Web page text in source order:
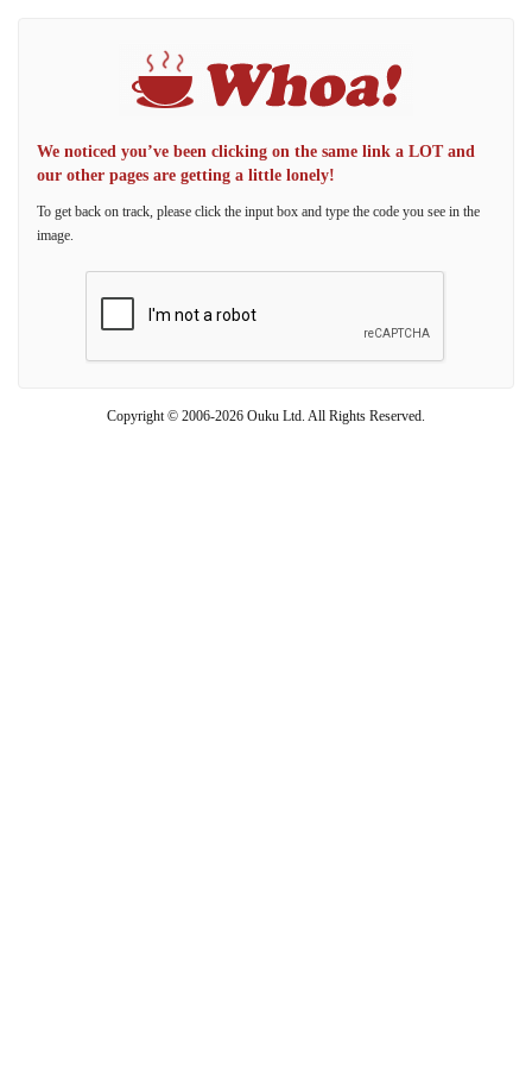
We noticed you’ve been clicking on the same link a LOT and
our other pages are getting a little lonely!
To get back on track, please click the input box and type the code you see in the
image.
Copyright © 2006-2026 Ouku Ltd. All Rights Reserved.